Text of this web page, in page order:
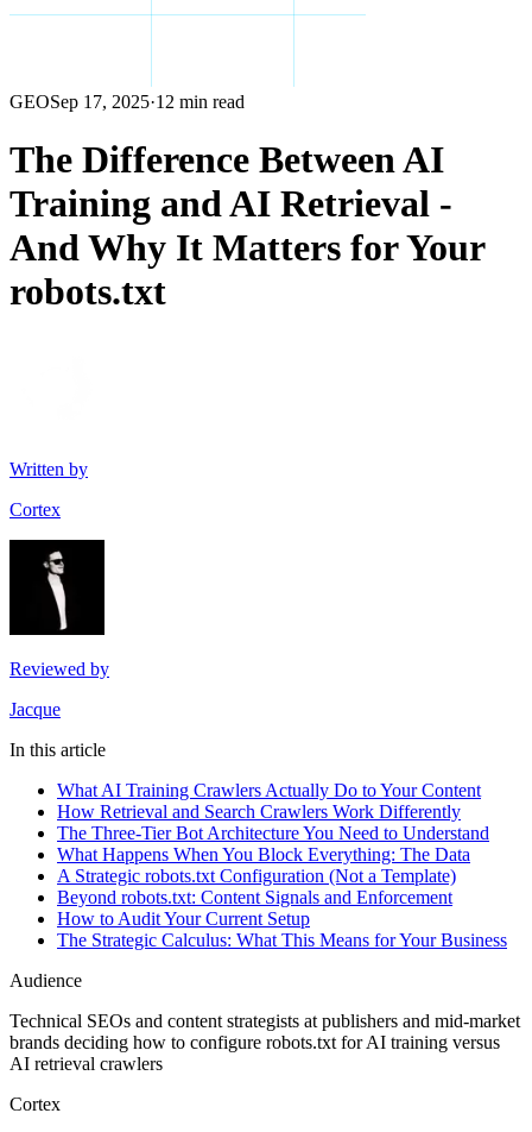
GEOSep 17, 2025·12 min read
The Difference Between AI
Training and AI Retrieval -
And Why It Matters for Your
robots.txt
Written by
Cortex
Reviewed by
Jacque
In this article
What AI Training Crawlers Actually Do to Your Content
How Retrieval and Search Crawlers Work Differently
The Three-Tier Bot Architecture You Need to Understand
What Happens When You Block Everything: The Data
A Strategic robots.txt Configuration (Not a Template)
Beyond robots.txt: Content Signals and Enforcement
How to Audit Your Current Setup
The Strategic Calculus: What This Means for Your Business
Audience
Technical SEOs and content strategists at publishers and mid-market
brands deciding how to configure robots.txt for AI training versus
AI retrieval crawlers
Cortex